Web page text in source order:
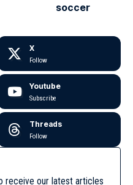
soccer
X
Follow
Youtube
Subscribe
Threads
Follow
receive our latest articles